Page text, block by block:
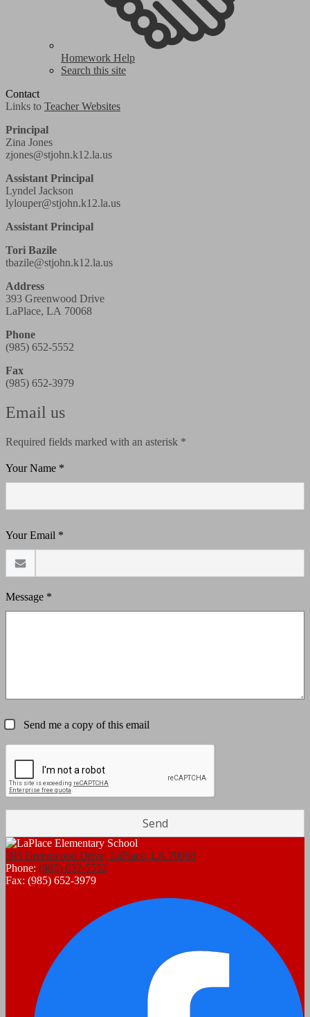
Homework Help
Search this site
Contact
Links to Teacher Websites
Principal
Zina Jones
zjones@stjohn.k12.la.us
Assistant Principal
Lyndel Jackson
lylouper@stjohn.k12.la.us
Assistant Principal
Tori Bazile
tbazile@stjohn.k12.la.us
Address
393 Greenwood Drive
LaPlace, LA 70068
Phone
(985) 652-5552
Fax
(985) 652-3979
Email us
Required fields marked with an asterisk *
Your Name *
Your Email *
Message *
Send me a copy of this email
393 Greenwood Drive, LaPlace, LA 70068
Phone: (985) 652-5552
Fax: (985) 652-3979